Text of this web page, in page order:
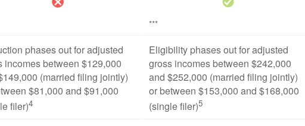
***
phases out for adjusted
incomes between $129,000
(married filing jointly)
$81,000 and $91,000
filer)4
Eligibility phases out for adjusted
gross incomes between $242,000
and $252,000 (married filing jointly)
or between $153,000 and $168,000
(single filer)5